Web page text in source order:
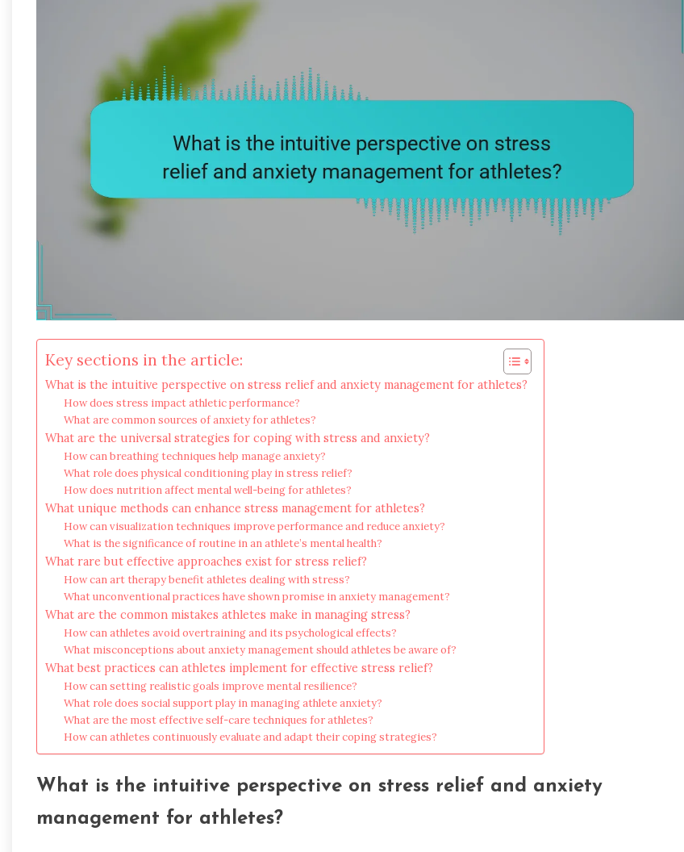
Key sections in the article:
What is the intuitive perspective on stress relief and anxiety management for athletes?
How does stress impact athletic performance?
What are common sources of anxiety for athletes?
What are the universal strategies for coping with stress and anxiety?
How can breathing techniques help manage anxiety?
What role does physical conditioning play in stress relief?
How does nutrition affect mental well-being for athletes?
What unique methods can enhance stress management for athletes?
How can visualization techniques improve performance and reduce anxiety?
What is the significance of routine in an athlete’s mental health?
What rare but effective approaches exist for stress relief?
How can art therapy benefit athletes dealing with stress?
What unconventional practices have shown promise in anxiety management?
What are the common mistakes athletes make in managing stress?
How can athletes avoid overtraining and its psychological effects?
What misconceptions about anxiety management should athletes be aware of?
What best practices can athletes implement for effective stress relief?
How can setting realistic goals improve mental resilience?
What role does social support play in managing athlete anxiety?
What are the most effective self-care techniques for athletes?
How can athletes continuously evaluate and adapt their coping strategies?
What is the intuitive perspective on stress relief and anxiety
management for athletes?